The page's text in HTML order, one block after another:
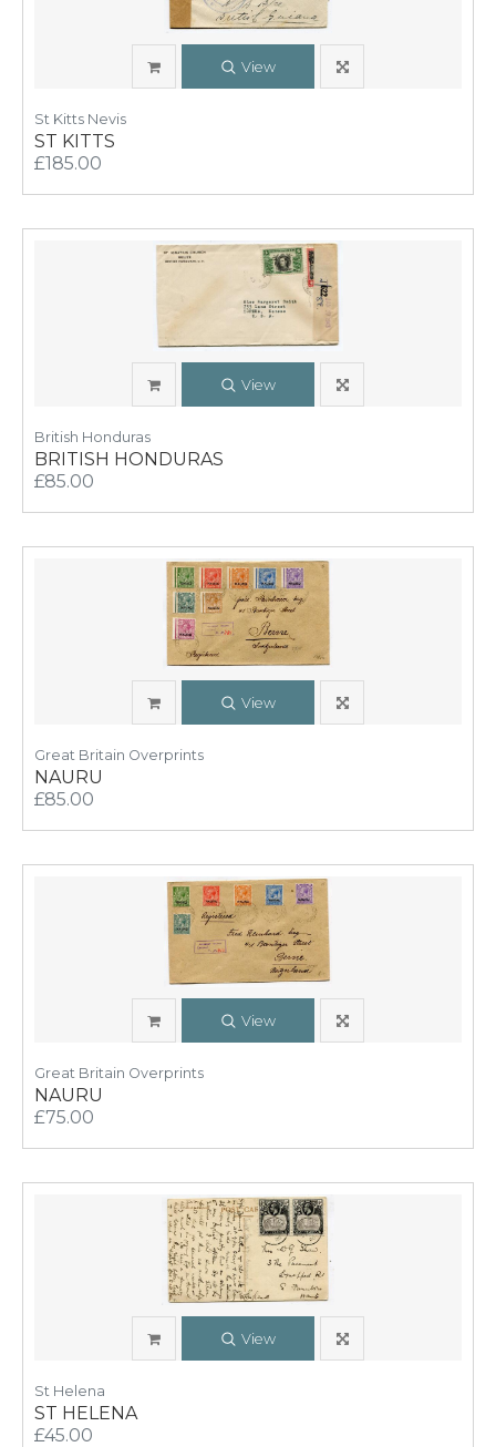
View
St Kitts Nevis
ST KITTS
£185.00
View
British Honduras
BRITISH HONDURAS
£85.00
View
Great Britain Overprints
NAURU
£85.00
View
Great Britain Overprints
NAURU
£75.00
View
St Helena
ST HELENA
£45.00